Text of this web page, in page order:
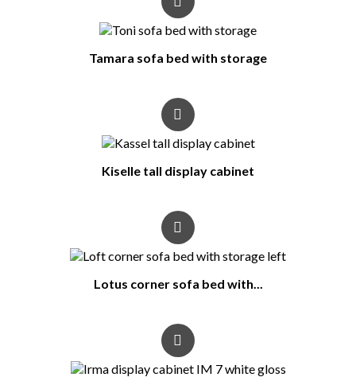
Tamara sofa bed with storage
Kiselle tall display cabinet
Lotus corner sofa bed with...